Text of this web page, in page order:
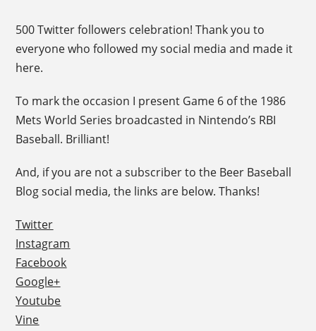
500 Twitter followers celebration! Thank you to
everyone who followed my social media and made it
here.
To mark the occasion I present Game 6 of the 1986
Mets World Series broadcasted in Nintendo’s RBI
Baseball. Brilliant!
And, if you are not a subscriber to the Beer Baseball
Blog social media, the links are below. Thanks!
Twitter
Instagram
Facebook
Google+
Youtube
Vine